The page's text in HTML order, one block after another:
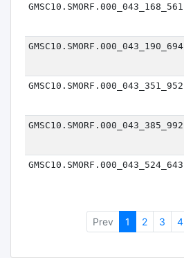
GMSC10.SMORF.000_043_168_561
GMSC10.SMORF.000_043_190_694
GMSC10.SMORF.000_043_351_952
GMSC10.SMORF.000_043_385_992
GMSC10.SMORF.000_043_524_643
Prev 1 2 3 4